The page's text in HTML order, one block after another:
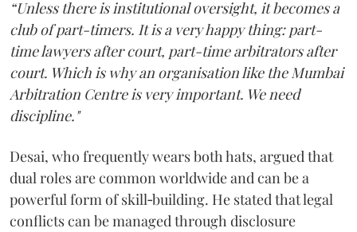
“Unless there is institutional oversight, it becomes a
club of part-timers. It is a very happy thing: part-
time lawyers after court, part-time arbitrators after
court. Which is why an organisation like the Mumbai
Arbitration Centre is very important. We need
discipline."
Desai, who frequently wears both hats, argued that
dual roles are common worldwide and can be a
powerful form of skill‑building. He stated that legal
conflicts can be managed through disclosure